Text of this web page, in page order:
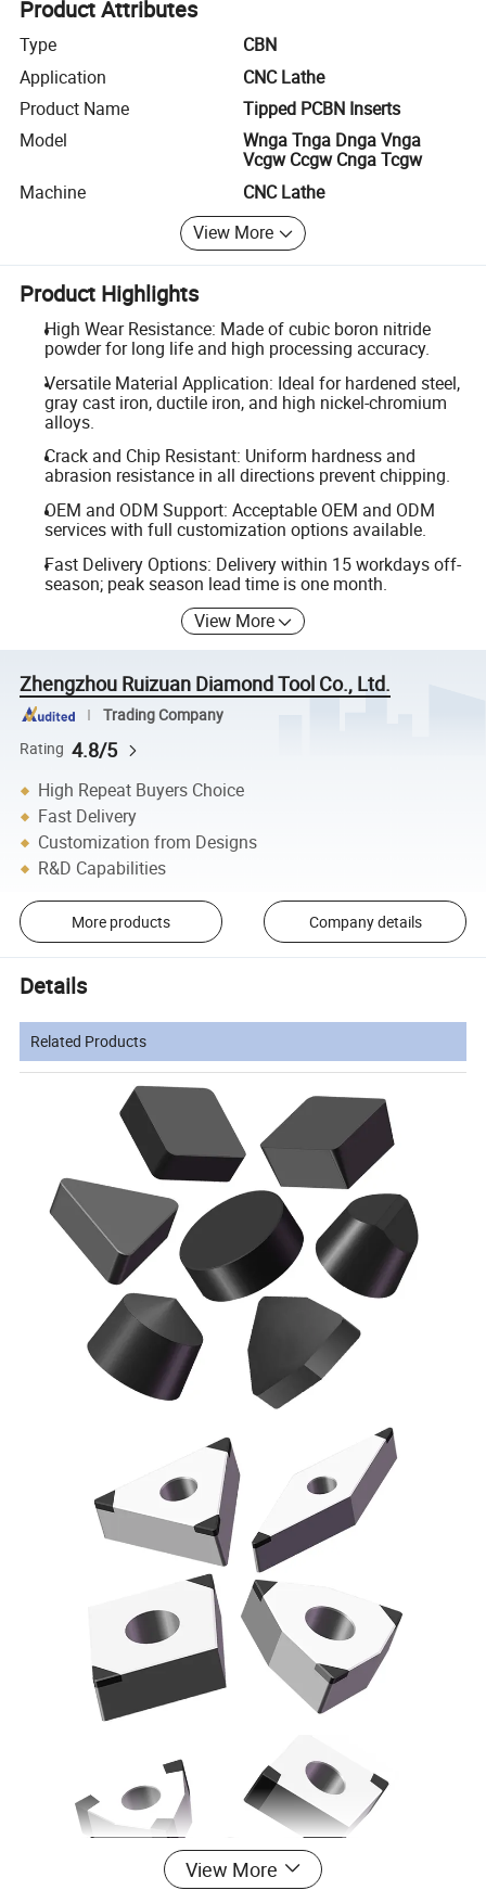
Product Attributes
Type
CBN
Application
CNC Lathe
Product Name
Tipped PCBN Inserts
Model
Wnga Tnga Dnga Vnga
Vcgw Ccgw Cnga Tcgw
Machine
CNC Lathe
View More
Product Highlights
High Wear Resistance: Made of cubic boron nitride
powder for long life and high processing accuracy.
Versatile Material Application: Ideal for hardened steel,
gray cast iron, ductile iron, and high nickel-chromium
alloys.
Crack and Chip Resistant: Uniform hardness and
abrasion resistance in all directions prevent chipping.
OEM and ODM Support: Acceptable OEM and ODM
services with full customization options available.
Fast Delivery Options: Delivery within 15 workdays off-
season; peak season lead time is one month.
View More
Zhengzhou Ruizuan Diamond Tool Co., Ltd.
Trading Company
Rating 4.8/5
High Repeat Buyers Choice
Fast Delivery
Customization from Designs
R&D Capabilities
More products Company details
Details
Related Products
View More